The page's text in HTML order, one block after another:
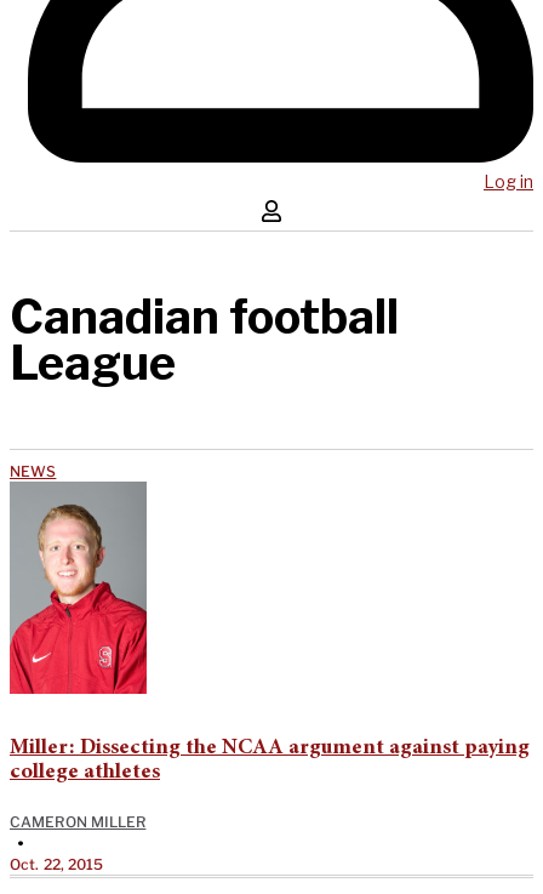
Log in
Canadian football
League
NEWS
Miller: Dissecting the NCAA argument against paying
college athletes
CAMERON MILLER
•
Oct. 22, 2015